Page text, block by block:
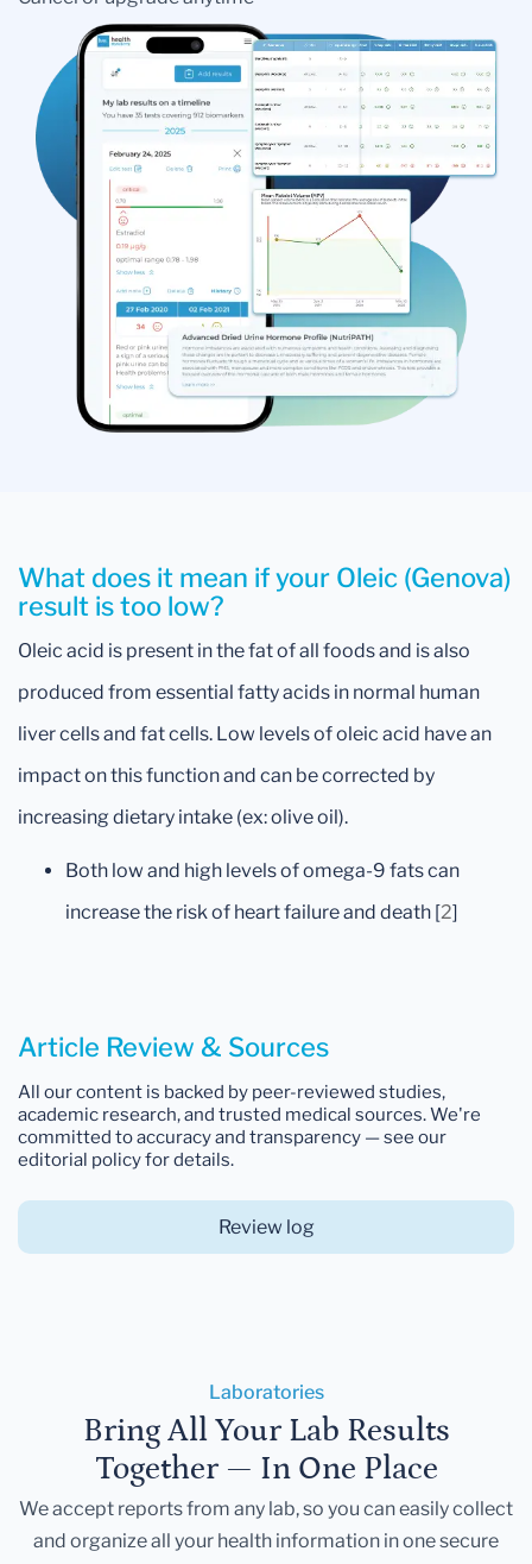
What does it mean if your Oleic (Genova)
result is too low?
Oleic acid is present in the fat of all foods and is also
produced from essential fatty acids in normal human
liver cells and fat cells. Low levels of oleic acid have an
impact on this function and can be corrected by
increasing dietary intake (ex: olive oil).
Both low and high levels of omega-9 fats can
increase the risk of heart failure and death [2]
Article Review & Sources
All our content is backed by peer-reviewed studies,
academic research, and trusted medical sources. We're
committed to accuracy and transparency — see our
editorial policy for details.
Review log
Laboratories
Bring All Your Lab Results
Together — In One Place
We accept reports from any lab, so you can easily collect
and organize all your health information in one secure